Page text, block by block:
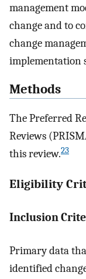
management
change and to
change
implementation
Methods
The Preferred
Reviews
this review.23
Eligibility
Inclusion
Primary data
identified